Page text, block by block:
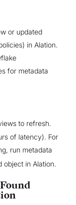
or updated
in Alation.
for metadata
to refresh.
of latency). For
run metadata
object in Alation.